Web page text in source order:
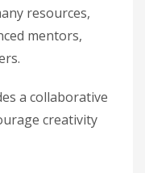
resources,
mentors,
a collaborative
creativity